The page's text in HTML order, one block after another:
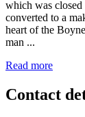
which was
converted to a
heart of the
man ...
Read more
Contact